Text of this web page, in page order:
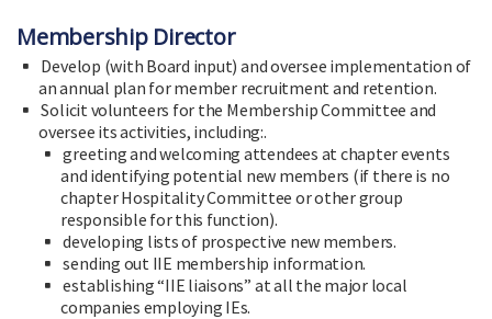
Membership Director
Develop (with Board input) and oversee implementation of
an annual plan for member recruitment and retention.
Solicit volunteers for the Membership Committee and
oversee its activities, including:.
greeting and welcoming attendees at chapter events
and identifying potential new members (if there is no
chapter Hospitality Committee or other group
responsible for this function).
developing lists of prospective new members.
sending out IIE membership information.
establishing “IIE liaisons” at all the major local
companies employing IEs.